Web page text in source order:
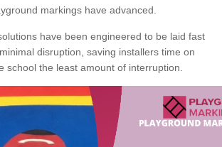
markings have advanced.
have been engineered to be laid fast
disruption, saving installers time on
school the least amount of interruption.